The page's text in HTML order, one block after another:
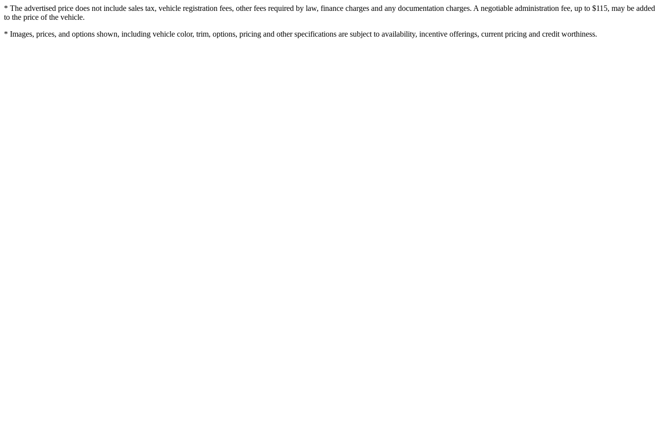
* The advertised price does not include sales tax, vehicle registration fees, other fees required by law, finance charges and any documentation charges. A negotiable administration fee, up to $115, may be added
to the price of the vehicle.
* Images, prices, and options shown, including vehicle color, trim, options, pricing and other specifications are subject to availability, incentive offerings, current pricing and credit worthiness.